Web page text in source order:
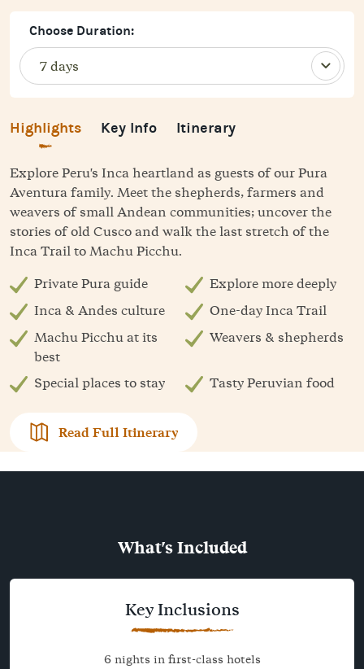
Choose Duration:
Highlights Key Info Itinerary
Explore Peru's Inca heartland as guests of our Pura
Aventura family. Meet the shepherds, farmers and
weavers of small Andean communities; uncover the
stories of old Cusco and walk the last stretch of the
Inca Trail to Machu Picchu.
Private Pura guide
Explore more deeply
Inca & Andes culture
One-day Inca Trail
Machu Picchu at its
best
Weavers & shepherds
Special places to stay Tasty Peruvian food
Read Full Itinerary
What's Included
Key Inclusions
6 nights in first-class hotels